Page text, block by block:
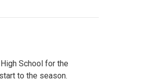
School for the
to the season.